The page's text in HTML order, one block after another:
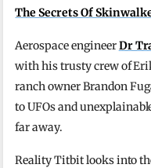
The Secrets Of
Aerospace engineerDr
with his trusty crew of
ranch owner Brandon
to UFOs and
far away.
Reality Titbit looks into